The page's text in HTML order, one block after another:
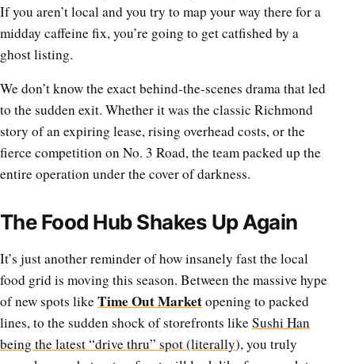
If you aren’t local and you try to map your way there for a
midday caffeine fix, you’re going to get catfished by a
ghost listing.
We don’t know the exact behind-the-scenes drama that led
to the sudden exit. Whether it was the classic Richmond
story of an expiring lease, rising overhead costs, or the
fierce competition on No. 3 Road, the team packed up the
entire operation under the cover of darkness.
The Food Hub Shakes Up Again
It’s just another reminder of how insanely fast the local
food grid is moving this season. Between the massive hype
of new spots likeTime Out Marketopening to packed
lines, to the sudden shock of storefronts likeSushi Han
being the latest “drive thru” spot (literally), you truly